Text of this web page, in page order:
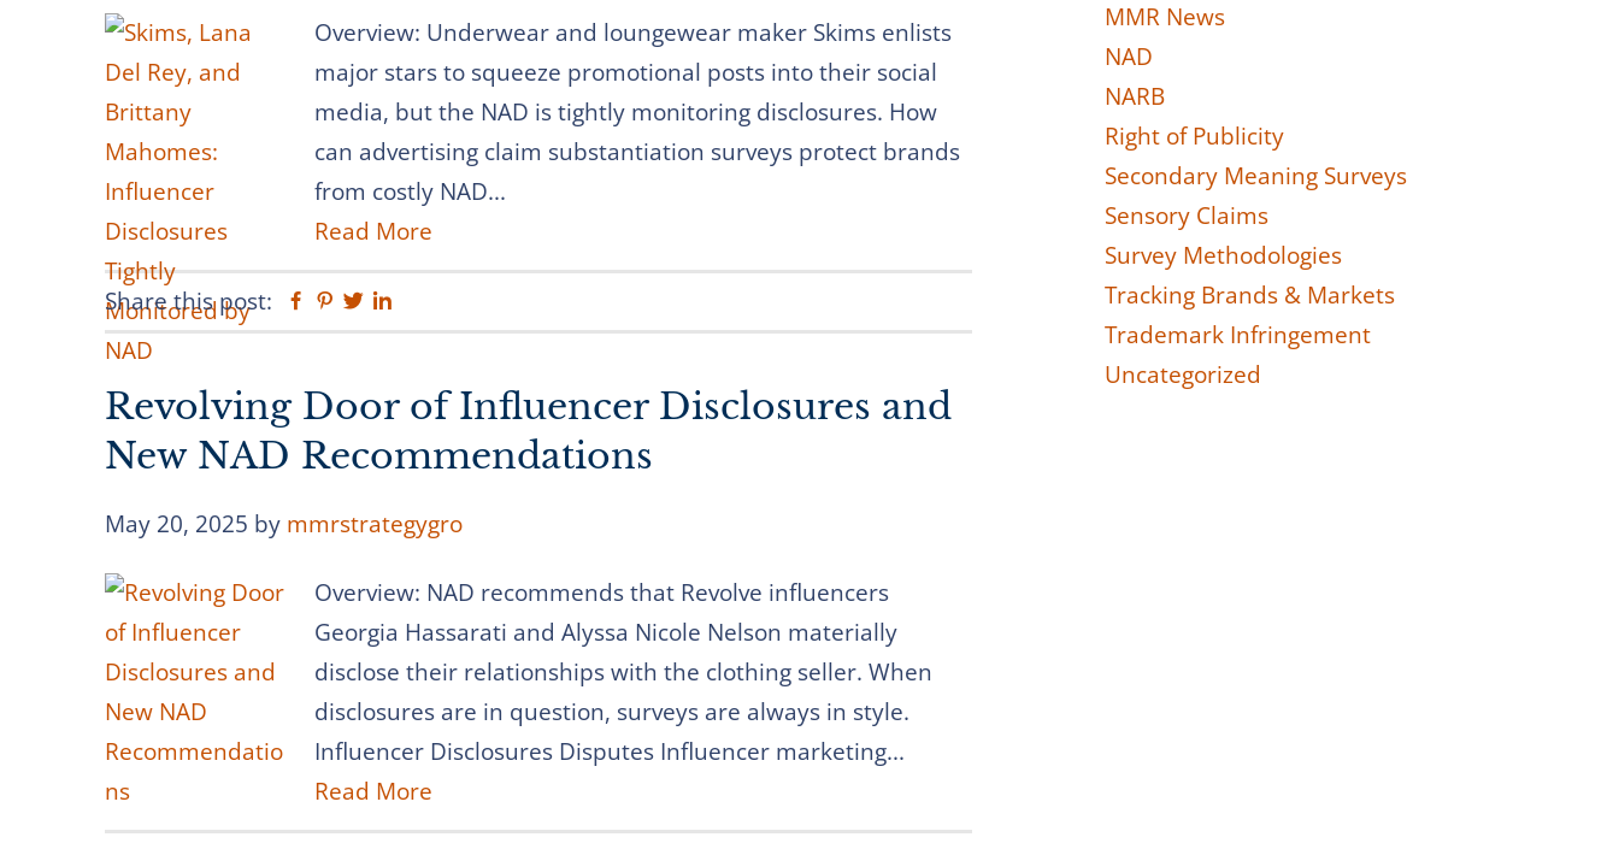
Overview: Underwear and loungewear maker Skims enlists
major stars to squeeze promotional posts into their social
media, but the NAD is tightly monitoring disclosures. How
can advertising claim substantiation surveys protect brands
from costly NAD...
Read More
Share this post: Facebook
Pinterest
Twitter
Revolving Door of Influencer Disclosures and
New NAD Recommendations
May 20, 2025 by mmrstrategygro
Overview: NAD recommends that Revolve influencers
Georgia Hassarati and Alyssa Nicole Nelson materially
disclose their relationships with the clothing seller. When
disclosures are in question, surveys are always in style.
Influencer Disclosures Disputes Influencer marketing...
Read More
MMR News
NAD
NARB
Right of Publicity
Secondary Meaning Surveys
Sensory Claims
Survey Methodologies
Tracking Brands & Markets
Trademark Infringement
Uncategorized